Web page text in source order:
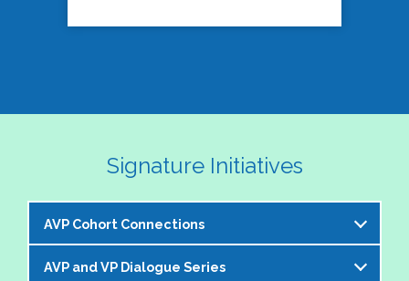
Signature Initiatives
AVP Cohort Connections
The NASPA AVP Steering Committee is excited to
AVP and VP Dialogue Series